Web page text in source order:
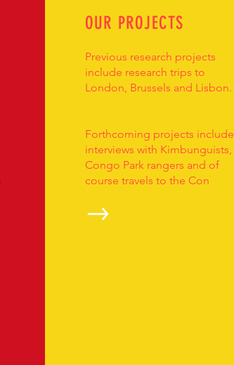
OUR PROJECTS
Previous research projects
include research trips to
London, Brussels and Lisbon.
Forthcoming projects include
interviews with Kimbunguists,
Congo Park rangers and of
course travels to the Con